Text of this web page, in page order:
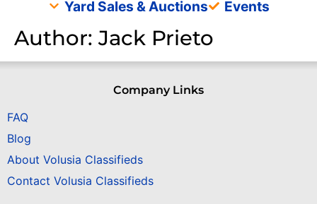
Yard Sales & Auctions
Events
Author: Jack Prieto
Company Links
FAQ
Blog
About Volusia Classifieds
Contact Volusia Classifieds